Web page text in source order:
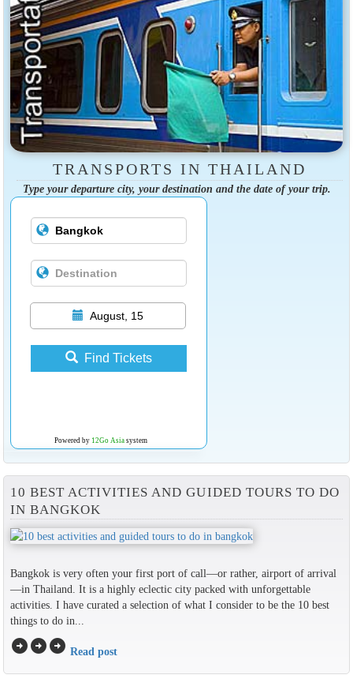
TRANSPORTS IN THAILAND
Type your departure city, your destination and the date of your trip.
August, 15
Find Tickets
Powered by 12Go Asiasystem
10 BEST ACTIVITIES AND GUIDED TOURS TO DO
IN BANGKOK
Bangkok is very often your first port of call—or rather, airport of arrival
—in Thailand. It is a highly eclectic city packed with unforgettable
activities. I have curated a selection of what I consider to be the 10 best
things to do in...
arrow_circle_rightarrow_circle_rightarrow_circle_right Read post